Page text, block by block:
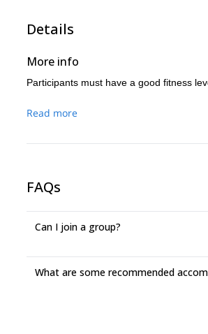
• 18:00 Dinner
Details
More info
Participants must have a good fitness
Read more
FAQs
Can I join a group?
What are some recommended